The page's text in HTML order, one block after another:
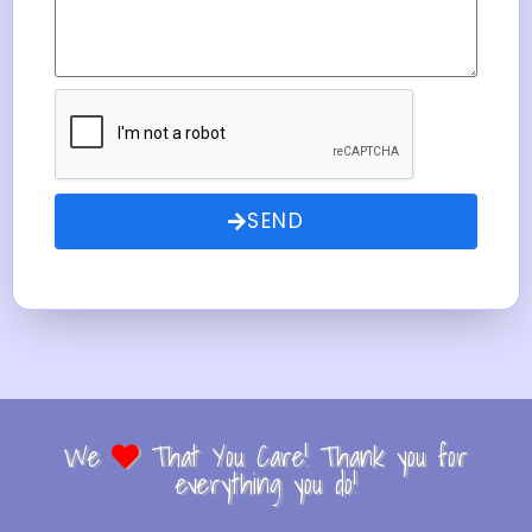
SEND
We That You Care! Thank you for
everything you do!